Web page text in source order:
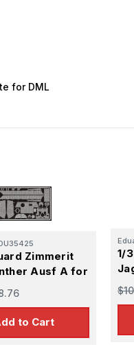
for DML
Zimmerit
Ausf A for
to Cart
1/